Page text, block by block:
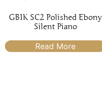
GB1K SC2 Polished Ebony
Silent Piano
Read More